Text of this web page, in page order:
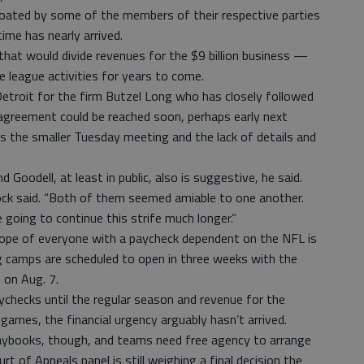
by some of the members of their respective parties
has nearly arrived.
would divide revenues for the $9 billion business —
activities for years to come.
for the firm Butzel Long who has closely followed
could be reached soon, perhaps early next
the smaller Tuesday meeting and the lack of details and
Goodell, at least in public, also is suggestive, he said.
said. “Both of them seemed amiable to one another.
to continue this strife much longer.”
of everyone with a paycheck dependent on the NFL is
are scheduled to open in three weeks with the
Aug. 7.
until the regular season and revenue for the
the financial urgency arguably hasn’t arrived.
though, and teams need free agency to arrange